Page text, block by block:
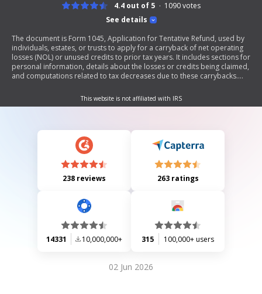
See details
4.4 out of 5 1090votes
The document is Form 1045, Application for Tentative Refund, used by
individuals, estates, or trusts to apply for a carryback of net operating
losses (NOL) or unused credits to prior tax years. It includes sections for
personal information, details about the losses or credits being claimed,
and computations related to tax decreases due to these carrybacks.
This website is not affiliated with IRS
238 reviews 263 ratings
14331 10,000,000+ 315 100,000+ users
02 Jun 2026